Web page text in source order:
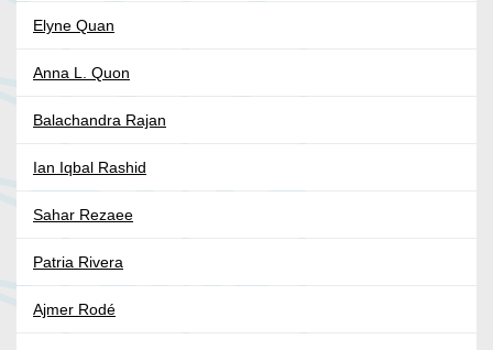
Elyne Quan
Anna L. Quon
Balachandra Rajan
Ian Iqbal Rashid
Sahar Rezaee
Patria Rivera
Ajmer Rodé